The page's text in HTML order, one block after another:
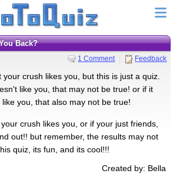
Back?
1 Comment Feedback
crush likes you, but this is just a quiz.
like you, that may not be true! or if it
you, that also may not be true!
crush likes you, or if your just friends,
out!! but remember, the results may not
quiz, its fun, and its cool!!!
Created by: Bella